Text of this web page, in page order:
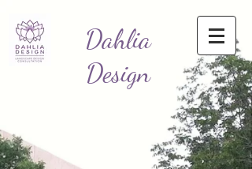
Dahlia
Design